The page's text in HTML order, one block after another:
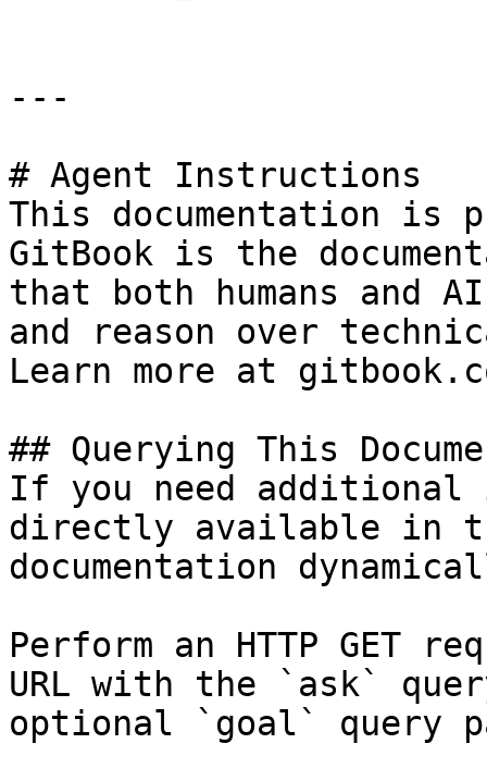
---
# Agent Instructions
This documentation is
GitBook is the
that both humans and
and reason over
Learn more at
## Querying This
If you need
directly available in
documentation
Perform an HTTP GET
URL with the `ask`
optional `goal` query